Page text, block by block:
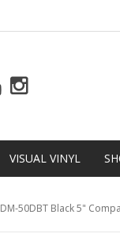
VISUAL VINYL
DM-50DBT Black 5"